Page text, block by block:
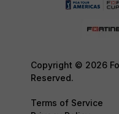
Copyright © 2026
Reserved.
Terms of Service